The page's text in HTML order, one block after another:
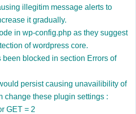
illegitim message alerts to
it gradually.
in wp-config.php as they suggest
of wordpress core.
blocked in section Errors of
persist causing unavailibility of
change these plugin settings :
GET = 2